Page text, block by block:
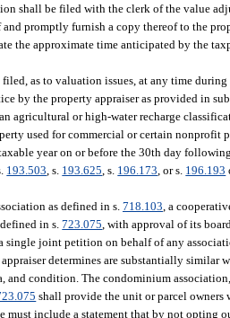
shall be filed with the clerk of the value
promptly furnish a copy thereof to the
the approximate time anticipated by the
as to valuation issues, at any time
by the property appraiser as provided in
agricultural or high-water recharge
used for commercial or certain nonprofit
year on or before the 30th day
193.503 , s. 193.625 , s. 196.173 , or s. 196.193
as defined in s. 718.103 , a
defined in s.723.075 , with approval of its
single joint petition on behalf of any
determines are substantially
and condition. The condominium
shall provide the unit or parcel
must include a statement that by not opting